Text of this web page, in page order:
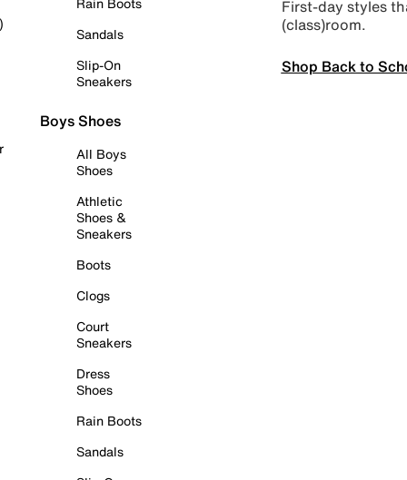
Sandals
Slip-On
Sneakers
Boys Shoes
All Boys
Shoes
Athletic
Shoes &
Sneakers
Boots
Clogs
Court
Sneakers
Dress
Shoes
Rain Boots
Sandals
First-day styles
(class)room.
Shop Back to